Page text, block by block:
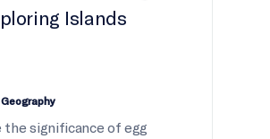
Islands
Geography
the significance of egg